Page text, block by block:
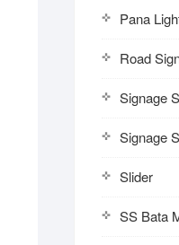
Pana
Road
Signage
Signage
Slider
SS Bata